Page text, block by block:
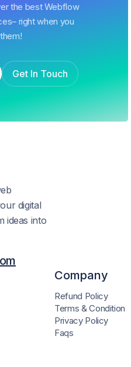
the best Webflow
right when you
Get In Touch
digital
ideas into
Company
Refund Policy
Terms & Condition
Privacy Policy
Faqs